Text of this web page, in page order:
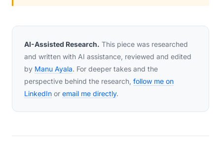
AI-Assisted Research. This piece was researched
and written with AI assistance, reviewed and edited
by Manu Ayala. For deeper takes and the
perspective behind the research, follow me on
LinkedIn or email me directly.